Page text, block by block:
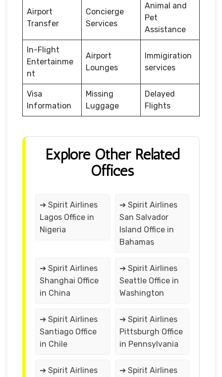
Airport
Transfer
Concierge
Services
Animal and
Pet
Assistance
In-Flight
Entertainme
nt
Airport
Lounges
Immigiration
services
Visa
Information
Missing
Luggage
Delayed
Flights
Explore Other Related
Offices
➔ Spirit Airlines
Lagos Office in
Nigeria
➔ Spirit Airlines
San Salvador
Island Office in
Bahamas
➔ Spirit Airlines
Shanghai Office
in China
➔ Spirit Airlines
Seattle Office in
Washington
➔ Spirit Airlines
Santiago Office
in Chile
➔ Spirit Airlines
Pittsburgh Office
in Pennsylvania
➔ Spirit Airlines
➔ Spirit Airlines